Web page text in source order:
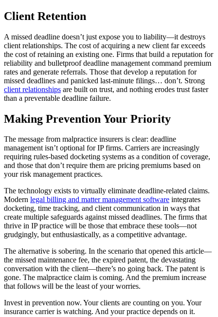
Client Retention
A missed deadline doesn’t just expose you to liability—it destroys
client relationships. The cost of acquiring a new client far exceeds
the cost of retaining an existing one. Firms that build a reputation for
reliability and bulletproof deadline management command premium
rates and generate referrals. Those that develop a reputation for
missed deadlines and panicked last-minute filings… don’t. Strong
client relationships are built on trust, and nothing erodes trust faster
than a preventable deadline failure.
Making Prevention Your Priority
The message from malpractice insurers is clear: deadline
management isn’t optional for IP firms. Carriers are increasingly
requiring rules-based docketing systems as a condition of coverage,
and those that don’t require them are pricing premiums based on
your risk management practices.
The technology exists to virtually eliminate deadline-related claims.
Modern legal billing and matter management software integrates
docketing, time tracking, and client communication in ways that
create multiple safeguards against missed deadlines. The firms that
thrive in IP practice will be those that embrace these tools—not
grudgingly, but enthusiastically, as a competitive advantage.
The alternative is sobering. In the scenario that opened this article—
the missed maintenance fee, the expired patent, the devastating
conversation with the client—there’s no going back. The patent is
gone. The malpractice claim is coming. And the premium increase
that follows will be the least of your worries.
Invest in prevention now. Your clients are counting on you. Your
insurance carrier is watching. And your practice depends on it.